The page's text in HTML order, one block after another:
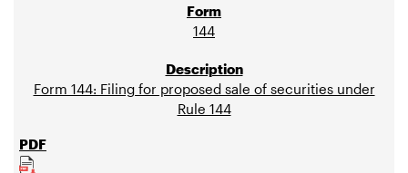
144
Form 144: Filing for proposed sale of securities under
Rule 144